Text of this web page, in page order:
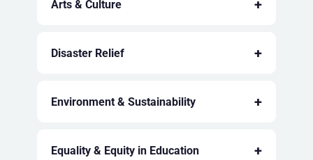
Arts & Culture +
Disaster Relief +
Environment & Sustainability +
Equality & Equity in Education +